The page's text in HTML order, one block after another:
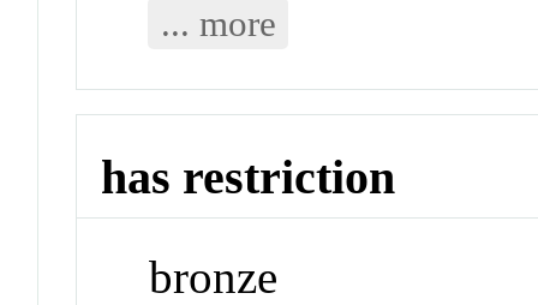
... more
has restriction
bronze